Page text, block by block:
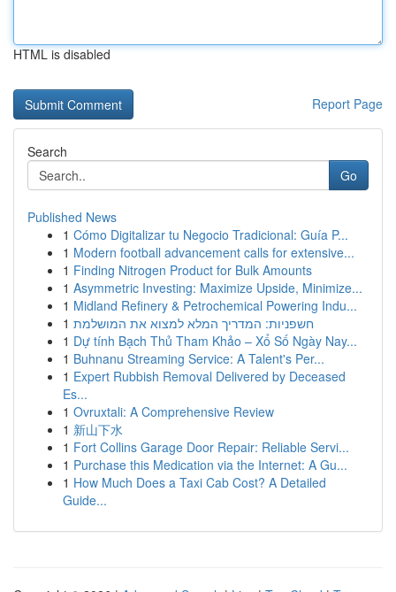
HTML is disabled
Report Page
Search
Go
Published News
1 Cómo Digitalizar tu Negocio Tradicional: Guía P...
1 Modern football advancement calls for extensive...
1 Finding Nitrogen Product for Bulk Amounts
1 Asymmetric Investing: Maximize Upside, Minimize...
1 Midland Refinery & Petrochemical Powering Indu...
1 חשפניות: המדריך המלא למצוא את המושלמת
1 Dự tính Bạch Thủ Tham Khảo – Xổ Số Ngày Nay...
1 Buhnanu Streaming Service: A Talent's Per...
1 Expert Rubbish Removal Delivered by Deceased
Es...
1 Ovruxtali: A Comprehensive Review
1 新山下水
1 Fort Collins Garage Door Repair: Reliable Servi...
1 Purchase this Medication via the Internet: A Gu...
1 How Much Does a Taxi Cab Cost? A Detailed
Guide...